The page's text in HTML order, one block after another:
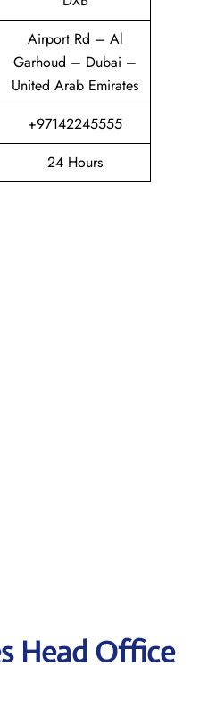
Airport Rd – Al
Garhoud – Dubai –
United Arab Emirates
+97142245555
24 Hours
Head Office